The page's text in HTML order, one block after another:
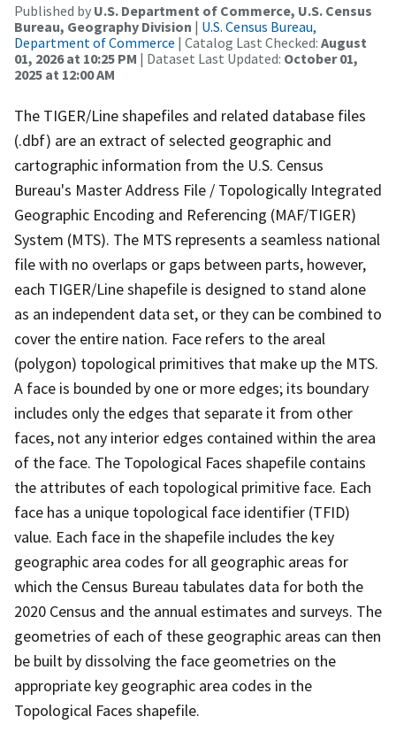
Published by U.S. Department of Commerce, U.S. Census
Bureau, Geography Division | U.S. Census Bureau,
Department of Commerce | Catalog Last Checked: August
01, 2026 at 10:25 PM | Dataset Last Updated: October 01,
2025 at 12:00 AM
The TIGER/Line shapefiles and related database files
(.dbf) are an extract of selected geographic and
cartographic information from the U.S. Census
Bureau's Master Address File / Topologically Integrated
Geographic Encoding and Referencing (MAF/TIGER)
System (MTS). The MTS represents a seamless national
file with no overlaps or gaps between parts, however,
each TIGER/Line shapefile is designed to stand alone
as an independent data set, or they can be combined to
cover the entire nation. Face refers to the areal
(polygon) topological primitives that make up the MTS.
A face is bounded by one or more edges; its boundary
includes only the edges that separate it from other
faces, not any interior edges contained within the area
of the face. The Topological Faces shapefile contains
the attributes of each topological primitive face. Each
face has a unique topological face identifier (TFID)
value. Each face in the shapefile includes the key
geographic area codes for all geographic areas for
which the Census Bureau tabulates data for both the
2020 Census and the annual estimates and surveys. The
geometries of each of these geographic areas can then
be built by dissolving the face geometries on the
appropriate key geographic area codes in the
Topological Faces shapefile.